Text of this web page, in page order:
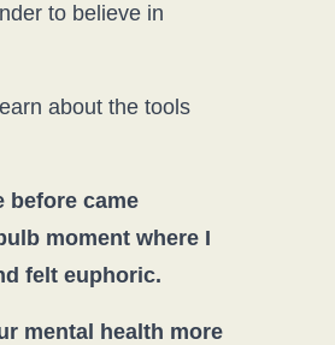
to believe in
about the tools
before came
moment where I
felt euphoric.
mental health more